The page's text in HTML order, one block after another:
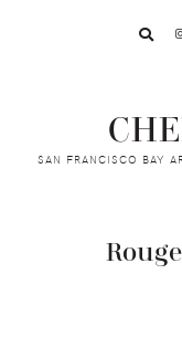
SAN FRANCISCO BAY